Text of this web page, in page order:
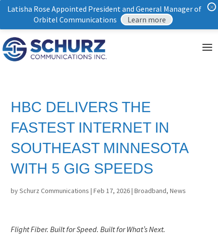
HBC DELIVERS THE
FASTEST INTERNET IN
SOUTHEAST MINNESOTA
WITH 5 GIG SPEEDS
bySchurz Communications |Feb 17, 2026|Broadband,News
Flight Fiber. Built for Speed. Built for What’s Next.
×
Latisha Rose Appointed President and General Manager of
Orbitel Communications
Learn more